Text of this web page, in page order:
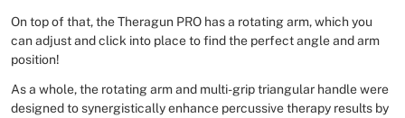
On top of that, the Theragun PRO has a rotating arm, which you
can adjust and click into place to find the perfect angle and arm
position!
As a whole, the rotating arm and multi-grip triangular handle were
designed to synergistically enhance percussive therapy results by